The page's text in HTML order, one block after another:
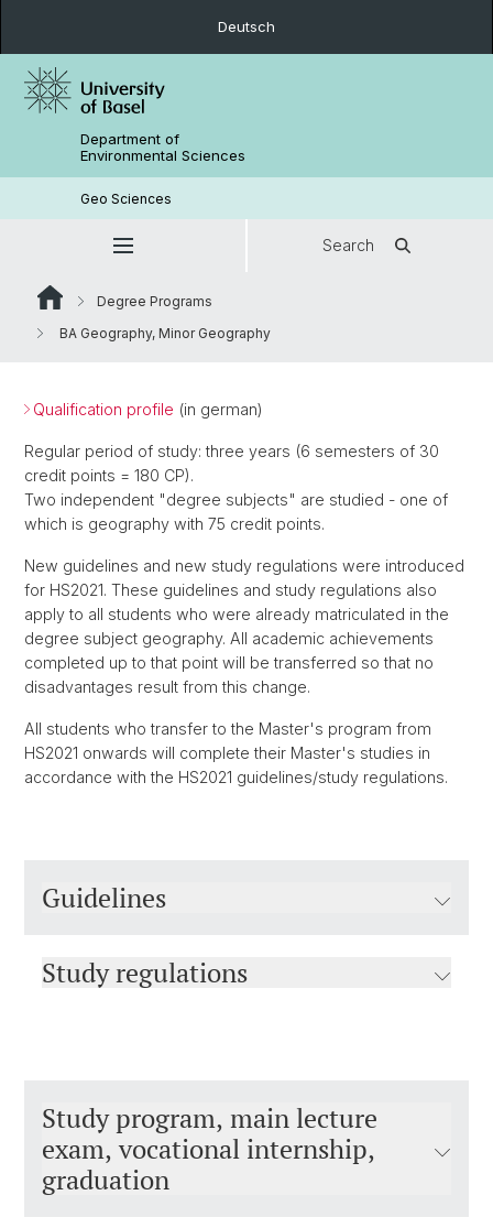
Deutsch
Department of
Environmental Sciences
Geo Sciences
Search
Degree Programs
BA Geography, Minor Geography
Qualification profile (in german)
Regular period of study: three years (6 semesters of 30
credit points = 180 CP).
Two independent "degree subjects" are studied - one of
which is geography with 75 credit points.
New guidelines and new study regulations were introduced
for HS2021. These guidelines and study regulations also
apply to all students who were already matriculated in the
degree subject geography. All academic achievements
completed up to that point will be transferred so that no
disadvantages result from this change.
All students who transfer to the Master's program from
HS2021 onwards will complete their Master's studies in
accordance with the HS2021 guidelines/study regulations.
Guidelines
Study regulations
Study program, main lecture
exam, vocational internship,
graduation